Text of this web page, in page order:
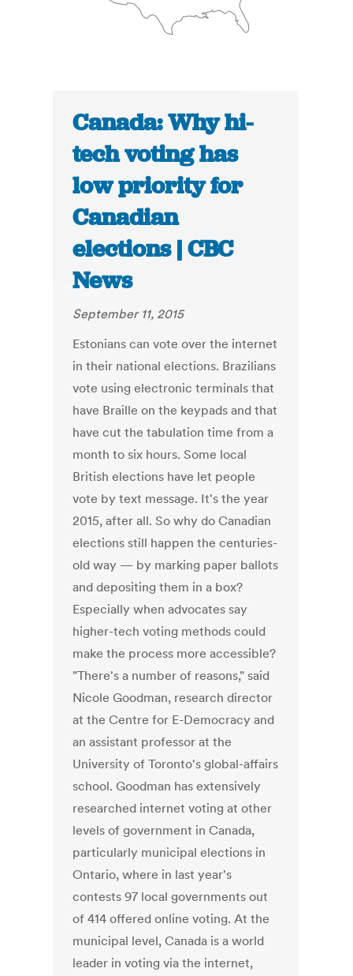
Canada: Why hi-
tech voting has
low priority for
Canadian
elections | CBC
News
September 11, 2015
Estonians can vote over the internet
in their national elections. Brazilians
vote using electronic terminals that
have Braille on the keypads and that
have cut the tabulation time from a
month to six hours. Some local
British elections have let people
vote by text message. It's the year
2015, after all. So why do Canadian
elections still happen the centuries-
old way — by marking paper ballots
and depositing them in a box?
Especially when advocates say
higher-tech voting methods could
make the process more accessible?
"There's a number of reasons," said
Nicole Goodman, research director
at the Centre for E-Democracy and
an assistant professor at the
University of Toronto's global-affairs
school. Goodman has extensively
researched internet voting at other
levels of government in Canada,
particularly municipal elections in
Ontario, where in last year's
contests 97 local governments out
of 414 offered online voting. At the
municipal level, Canada is a world
leader in voting via the internet,